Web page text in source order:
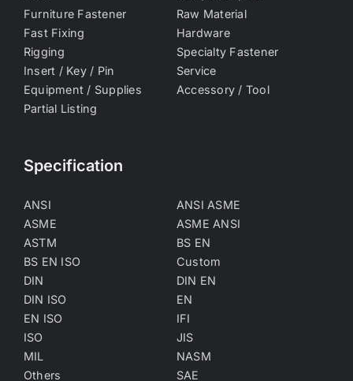
Furniture Fastener
Raw Material
Fast Fixing
Hardware
Rigging
Specialty Fastener
Insert / Key / Pin
Service
Equipment / Supplies
Accessory / Tool
Partial Listing
Specification
ANSI
ANSI ASME
ASME
ASME ANSI
ASTM
BS EN
BS EN ISO
Custom
DIN
DIN EN
DIN ISO
EN
EN ISO
IFI
ISO
JIS
MIL
NASM
Others
SAE